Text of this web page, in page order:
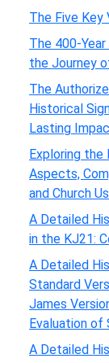
The Five Key
The 400-
the Journey
The
Historical
Lasting
Exploring the
Aspects,
and Church
A Detailed
in the KJ21:
A Detailed
Standard
James
Evaluation of
A Detailed